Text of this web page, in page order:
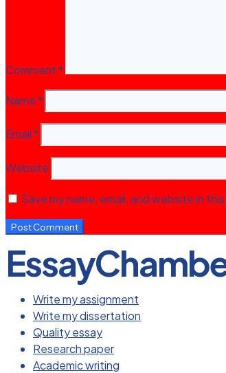
Comment*
Name*
Email*
Website
Save my name, email, and website in
Write my assignment
Write my dissertation
Quality essay
Research paper
Academic writing